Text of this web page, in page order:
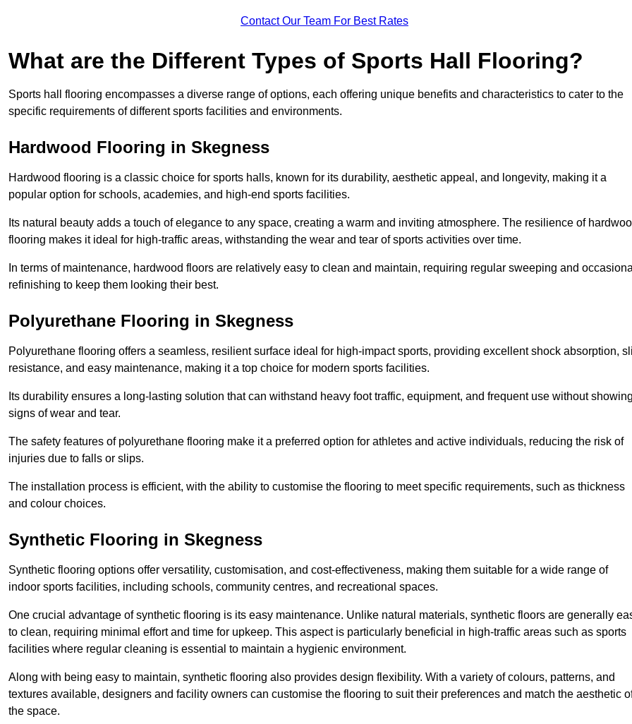
Contact Our Team For Best Rates
What are the Different Types of Sports Hall Flooring?
Sports hall flooring encompasses a diverse range of options, each offering unique benefits and characteristics to cater to the
specific requirements of different sports facilities and environments.
Hardwood Flooring in Skegness
Hardwood flooring is a classic choice for sports halls, known for its durability, aesthetic appeal, and longevity, making it a
popular option for schools, academies, and high-end sports facilities.
Its natural beauty adds a touch of elegance to any space, creating a warm and inviting atmosphere. The resilience of
flooring makes it ideal for high-traffic areas, withstanding the wear and tear of sports activities over time.
In terms of maintenance, hardwood floors are relatively easy to clean and maintain, requiring regular sweeping and
refinishing to keep them looking their best.
Polyurethane Flooring in Skegness
Polyurethane flooring offers a seamless, resilient surface ideal for high-impact sports, providing excellent shock absorption,
resistance, and easy maintenance, making it a top choice for modern sports facilities.
Its durability ensures a long-lasting solution that can withstand heavy foot traffic, equipment, and frequent use without
signs of wear and tear.
The safety features of polyurethane flooring make it a preferred option for athletes and active individuals, reducing the risk of
injuries due to falls or slips.
The installation process is efficient, with the ability to customise the flooring to meet specific requirements, such as thickness
and colour choices.
Synthetic Flooring in Skegness
Synthetic flooring options offer versatility, customisation, and cost-effectiveness, making them suitable for a wide range of
indoor sports facilities, including schools, community centres, and recreational spaces.
One crucial advantage of synthetic flooring is its easy maintenance. Unlike natural materials, synthetic floors are generally
to clean, requiring minimal effort and time for upkeep. This aspect is particularly beneficial in high-traffic areas such as sports
facilities where regular cleaning is essential to maintain a hygienic environment.
Along with being easy to maintain, synthetic flooring also provides design flexibility. With a variety of colours, patterns, and
textures available, designers and facility owners can customise the flooring to suit their preferences and match the aesthetic
the space.